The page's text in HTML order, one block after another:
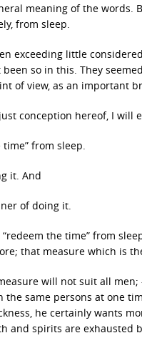
meaning of the
from sleep.
exceeding little
been so in this. They
of view, as an important
conception hereof, I will
from sleep.
it. And
of doing it.
the time” from
that measure which is
will not suit all
the same persons at one
he certainly wants
and spirits are exhausted